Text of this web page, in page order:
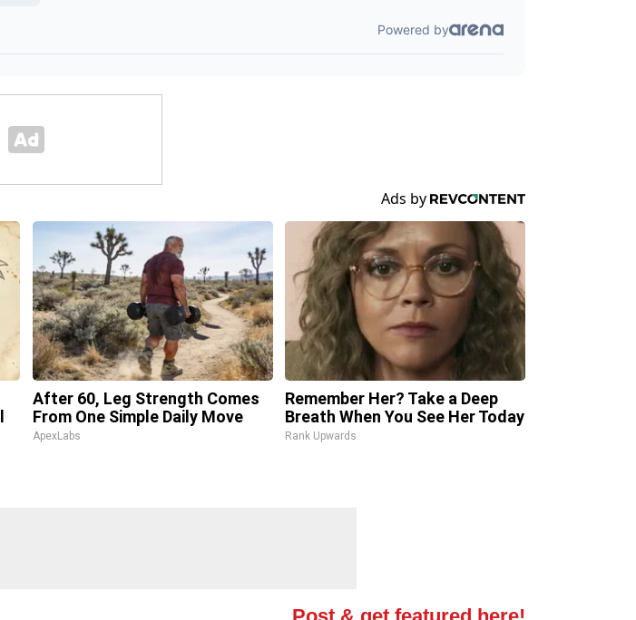
After 60, Leg Strength Comes
From One Simple Daily Move
ApexLabs
Remember Her? Take a Deep
Breath When You See Her Today
Rank Upwards
Post & get featured here!